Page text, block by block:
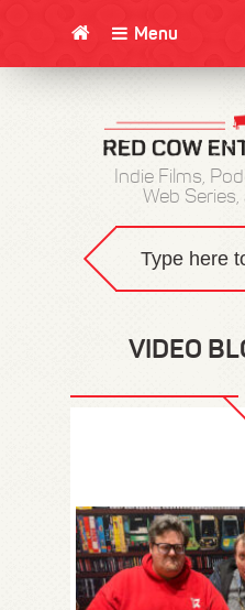
Menu
Indie Films,
Web
VIDEO